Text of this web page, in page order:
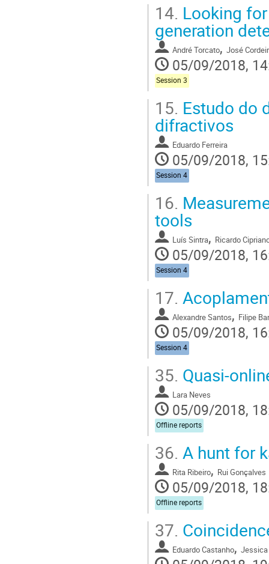
14. Looking
generation
André Torcato, José
05/09/2018,
Session 3
15. Estudo do
difractivos
Eduardo Ferreira
05/09/2018,
Session 4
16.
tools
Luís Sintra, Ricardo
05/09/2018,
Session 4
17.
Alexandre Santos, Filipe
05/09/2018,
Session 4
35. Quasi-
Lara Neves
05/09/2018,
Offline reports
36. A hunt for
Rita Ribeiro, Rui Gonçalves
05/09/2018,
Offline reports
37.
Eduardo Castanho, Jessica